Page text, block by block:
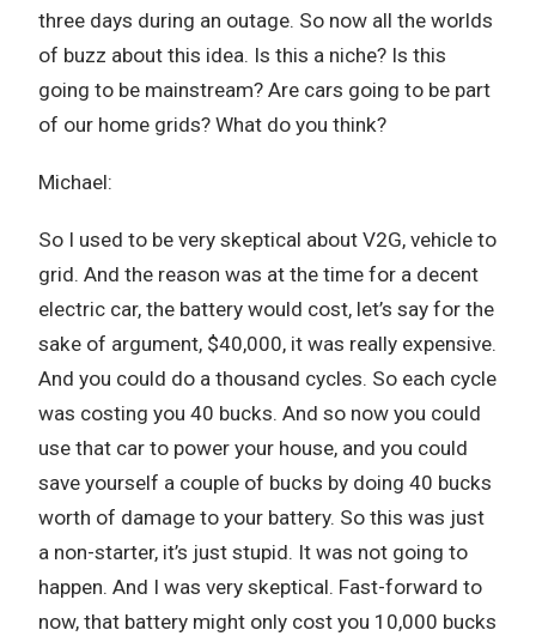
three days during an outage. So now all the worlds
of buzz about this idea. Is this a niche? Is this
going to be mainstream? Are cars going to be part
of our home grids? What do you think?
Michael:
So I used to be very skeptical about V2G, vehicle to
grid. And the reason was at the time for a decent
electric car, the battery would cost, let’s say for the
sake of argument, $40,000, it was really expensive.
And you could do a thousand cycles. So each cycle
was costing you 40 bucks. And so now you could
use that car to power your house, and you could
save yourself a couple of bucks by doing 40 bucks
worth of damage to your battery. So this was just
a non-starter, it’s just stupid. It was not going to
happen. And I was very skeptical. Fast-forward to
now, that battery might only cost you 10,000 bucks